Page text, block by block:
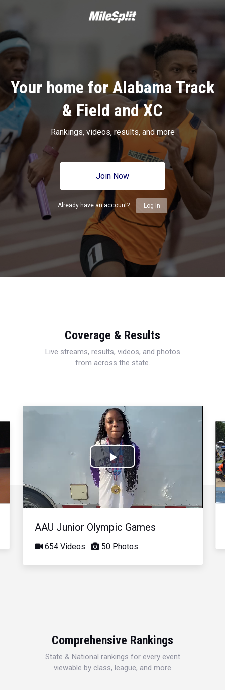
Your home for Alabama Track
& Field and XC
Rankings, videos, results, and more
Join Now
Already have an account? Log In
Coverage & Results
Live streams, results, videos, and photos
from across the state.
Play
Video
AAU Junior Olympic Games
654 Videos 50 Photos
Comprehensive Rankings
State & National rankings for every event
viewable by class, league, and more